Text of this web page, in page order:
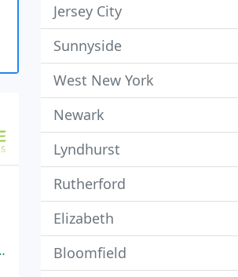
Jersey City
Sunnyside
West New York
Newark
Lyndhurst
Rutherford
Elizabeth
Bloomfield